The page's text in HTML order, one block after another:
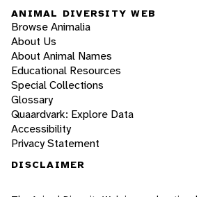
ANIMAL DIVERSITY WEB
Browse Animalia
About Us
About Animal Names
Educational Resources
Special Collections
Glossary
Quaardvark: Explore Data
Accessibility
Privacy Statement
DISCLAIMER